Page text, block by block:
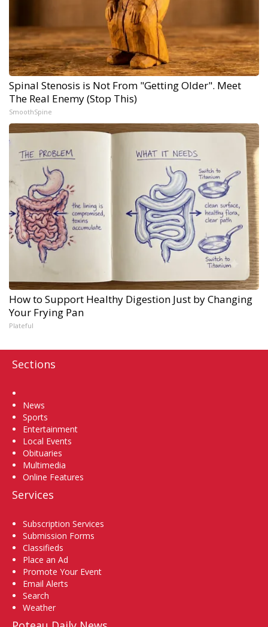
Spinal Stenosis is Not From "Getting Older". Meet
The Real Enemy (Stop This)
SmoothSpine
How to Support Healthy Digestion Just by Changing
Your Frying Pan
Plateful
Sections
News
Sports
Entertainment
Local Events
Obituaries
Multimedia
Online Features
Services
Subscription Services
Submission Forms
Classifieds
Place an Ad
Promote Your Event
Email Alerts
Search
Weather